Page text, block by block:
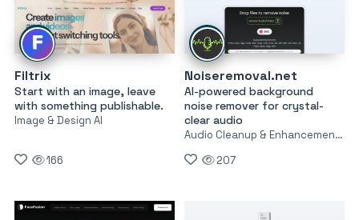
Filtrix
Start with an image, leave
with something publishable.
Image & Design AI
166
Noiseremoval.net
AI-powered background
noise remover for crystal-
clear audio
Audio Cleanup & Enhancement Tools
207